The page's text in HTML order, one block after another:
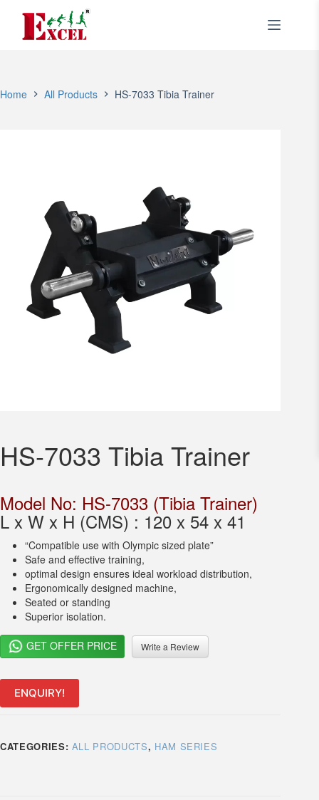
content
Home All Products HS-7033 Tibia Trainer
HS-7033 Tibia Trainer
Model No: HS-7033 (Tibia Trainer)
L x W x H (CMS) : 120 x 54 x 41
“Compatible use with Olympic sized plate”
Safe and effective training,
optimal design ensures ideal workload distribution,
Ergonomically designed machine,
Seated or standing
Superior isolation.
GET OFFER PRICE Write a Review
ENQUIRY!
CATEGORIES: ALL PRODUCTS, HAM SERIES